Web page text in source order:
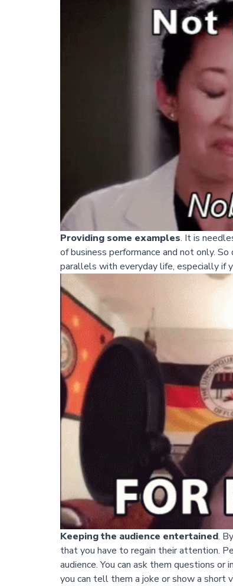
Providing some examples. It is
of business performance and not only.
parallels with everyday life, especially
Keeping the audience entertained.
that you have to regain their attention.
audience. You can ask them questions
you can tell them a joke or show a short